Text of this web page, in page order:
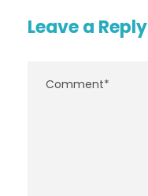
Leave a Reply